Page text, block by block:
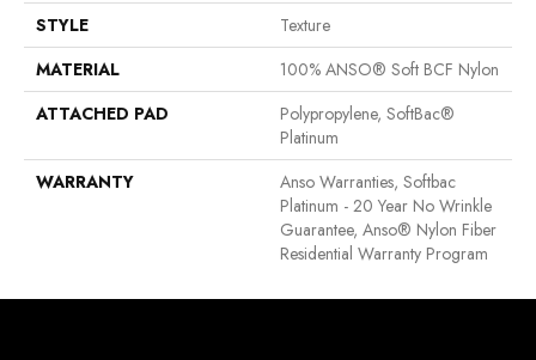
STYLE
Texture
MATERIAL
100% ANSO® Soft BCF Nylon
ATTACHED PAD
Polypropylene, SoftBac®
Platinum
WARRANTY
Anso Warranties, Softbac
Platinum - 20 Year No Wrinkle
Guarantee, Anso® Nylon Fiber
Residential Warranty Program